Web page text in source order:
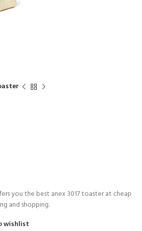
you the best anex 3017 toaster at cheap
and shopping.
wishlist